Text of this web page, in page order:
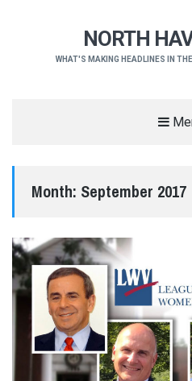
NORTH
WHAT'S MAKING HEADLINES IN
Month: September 2017